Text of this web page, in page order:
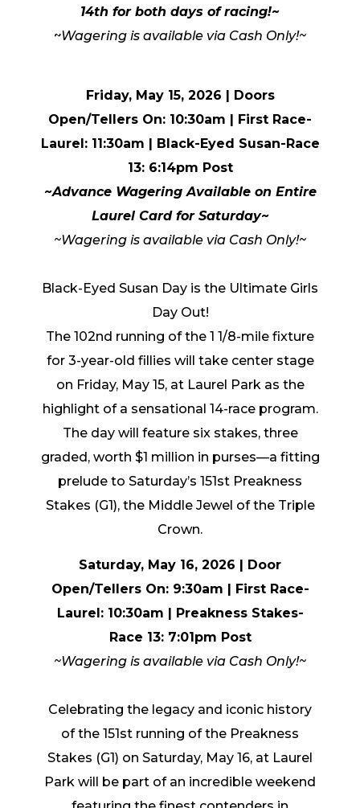
14th for both days of racing!~
~Wagering is available via Cash Only!~
Friday, May 15, 2026 | Doors
Open/Tellers On: 10:30am | First Race-
Laurel: 11:30am | Black-Eyed Susan-Race
13: 6:14pm Post
~Advance Wagering Available on Entire
Laurel Card for Saturday~
~Wagering is available via Cash Only!~
Black-Eyed Susan Day is the Ultimate Girls
Day Out!
The 102nd running of the 1 1/8-mile fixture
for 3-year-old fillies will take center stage
on Friday, May 15, at Laurel Park as the
highlight of a sensational 14-race program.
The day will feature six stakes, three
graded, worth $1 million in purses—a fitting
prelude to Saturday’s 151st Preakness
Stakes (G1), the Middle Jewel of the Triple
Crown.
Saturday, May 16, 2026 | Door
Open/Tellers On: 9:30am | First Race-
Laurel: 10:30am
| Preakness Stakes-
Race 13: 7:01pm Post
~Wagering is available via Cash Only!~
Celebrating the legacy and iconic history
of the 151st running of the Preakness
Stakes (G1) on Saturday, May 16, at Laurel
Park will be part of an incredible weekend